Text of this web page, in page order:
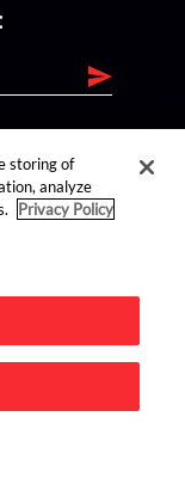
storing of
analyze
Privacy Policy